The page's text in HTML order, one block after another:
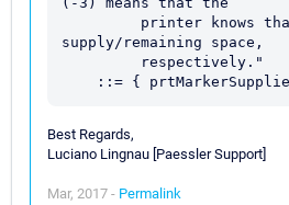
supply/remaining space,
Best Regards,
Luciano Lingnau [Paessler Support]
Mar, 2017 - Permalink